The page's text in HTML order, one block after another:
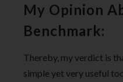
My Opinion
Benchmark:
Thereby, my verdict is
simple yet very useful